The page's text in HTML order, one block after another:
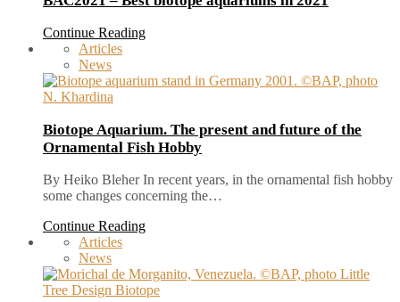
Continue Reading
Articles
News
Biotope Aquarium. The present and future of the
Ornamental Fish Hobby
By Heiko Bleher In recent years, in the ornamental fish hobby
some changes concerning the…
Continue Reading
Articles
News